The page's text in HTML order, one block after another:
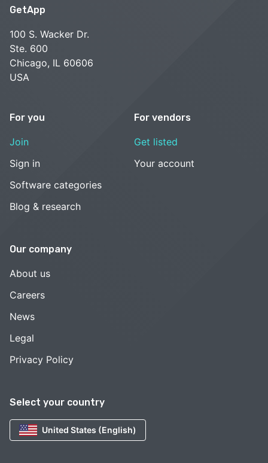
Select your country
United States (English)
GetApp
100 S. Wacker Dr.
Ste. 600
Chicago, IL 60606
USA
For you
Join
Sign in
Software categories
Blog & research
For vendors
Get listed
Your account
Our company
About us
Careers
News
Legal
Privacy Policy